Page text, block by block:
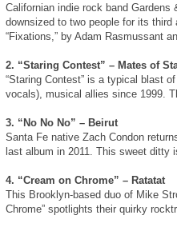
Californian indie rock band
downsized to two people for its third
“Fixations,” by Adam Rasmussant
2. “Staring Contest” – Mates of
“Staring Contest” is a typical blast
vocals), musical allies since 1999.
3. “No No No” – Beirut
Santa Fe native Zach Condon
last album in 2011. This sweet ditty
4. “Cream on Chrome” – Ratatat
This Brooklyn-based duo of Mike
Chrome” spotlights their quirky